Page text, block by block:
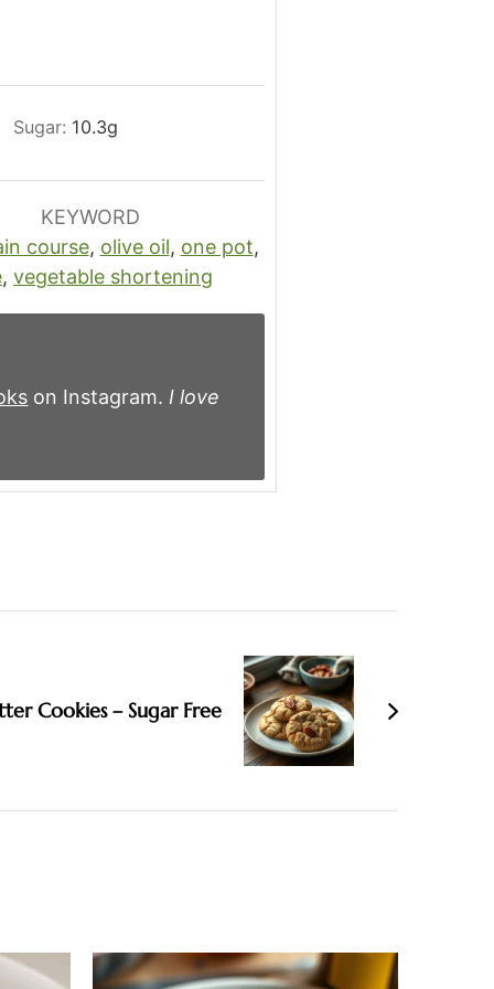
Sugar: 10.3g
KEYWORD
course, olive oil, one pot,
, vegetable shortening
on Instagram. I love
Cookies – Sugar Free